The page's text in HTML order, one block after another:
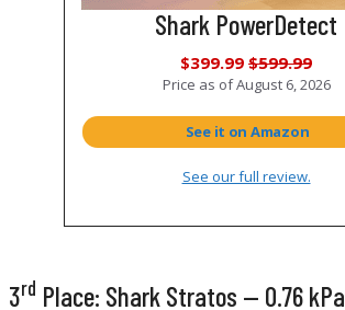
Shark PowerDetect
$399.99 $599.99
Price as ofAugust 6, 2026
See it on Amazon
See our full review.
3rd Place: Shark Stratos — 0.76 kPa